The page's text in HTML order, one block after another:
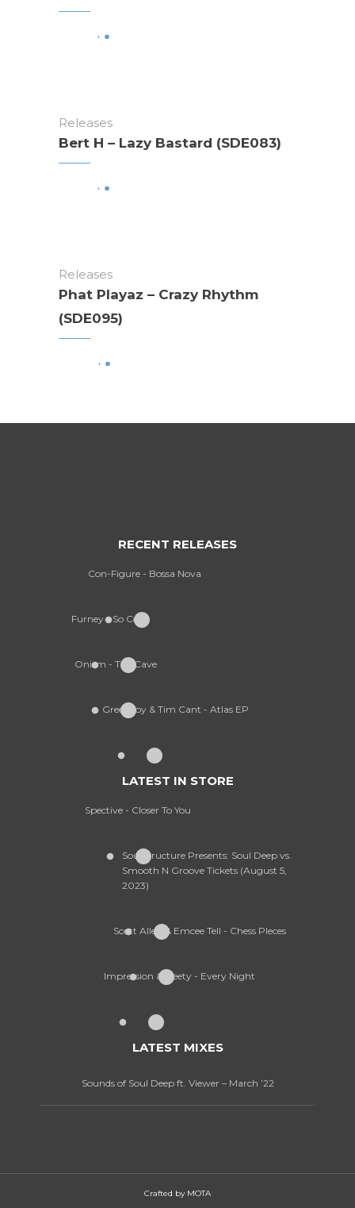
Releases
Bert H – Lazy Bastard (SDE083)
Releases
Phat Playaz – Crazy Rhythm
(SDE095)
RECENT RELEASES
Con-Figure - Bossa Nova
Furney - So Cold
Onism - The Cave
Greekboy & Tim Cant - Atlas EP
LATEST IN STORE
Spective - Closer To You
SoulStructure Presents: Soul Deep vs.
Smooth N Groove Tickets (August 5,
2023)
Scott Allen & Emcee Tell - Chess PIeces
Impression & Geety - Every Night
LATEST MIXES
Sounds of Soul Deep ft. Viewer – March ’22
Crafted by MOTA